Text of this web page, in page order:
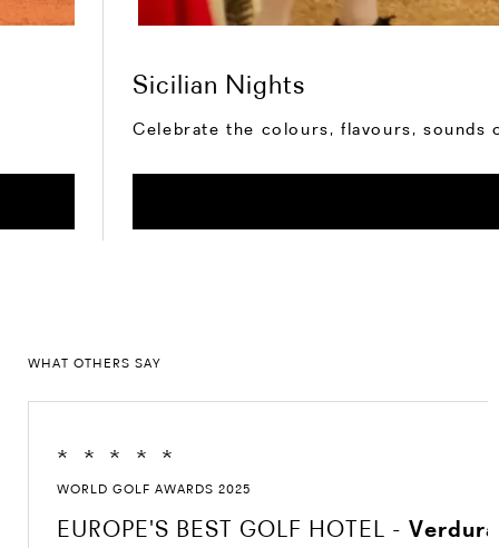
Sicilian Nights
Celebrate the colours, flavours,
WHAT OTHERS SAY
* * * * *
WORLD GOLF AWARDS 2025
EUROPE'S BEST GOLF HOTEL -